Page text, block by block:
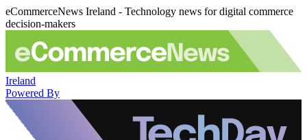
eCommerceNews Ireland - Technology news for digital commerce
decision-makers
Ireland
Powered By